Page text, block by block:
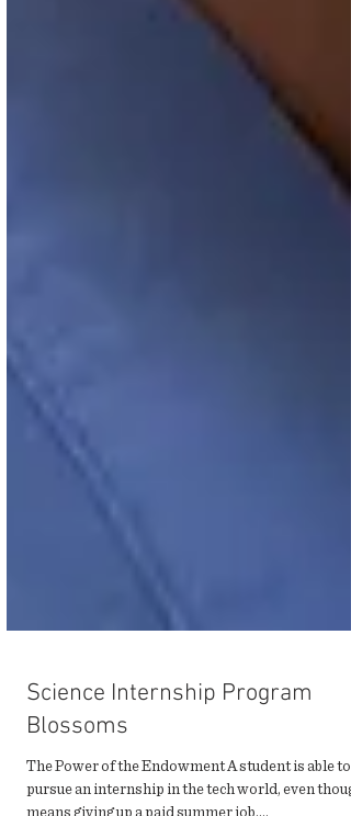
Science Internship Program
Blossoms
The Power of the Endowment A student is able to